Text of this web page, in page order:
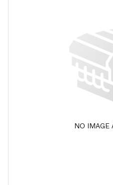
NO IMAGE